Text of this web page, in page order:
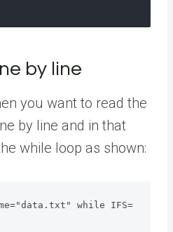
by line
you want to read the
by line and in that
while loop as shown:
while IFS=